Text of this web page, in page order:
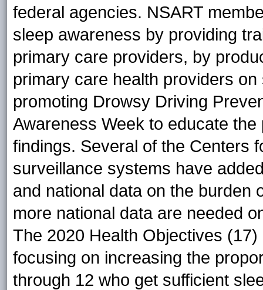
federal agencies. NSART
sleep awareness by providing
primary care providers, by
primary care health providers
promoting Drowsy Driving
Awareness Week to educate
findings. Several of the Centers
surveillance systems have
and national data on the burden
more national data are needed
The 2020 Health Objectives
focusing on increasing the
through 12 who get sufficient